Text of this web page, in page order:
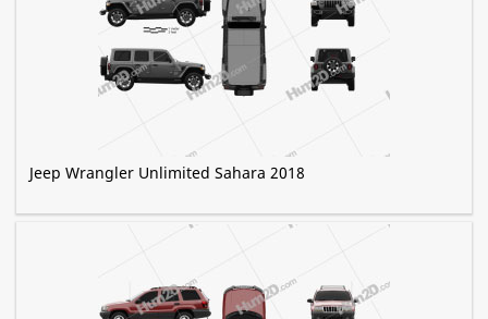
Jeep Wrangler Unlimited Sahara 2018